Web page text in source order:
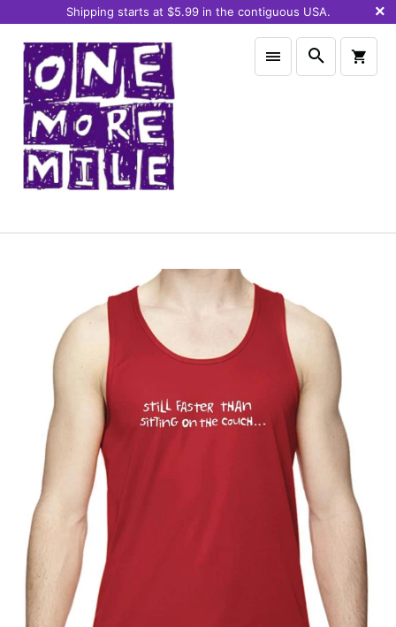
Shipping starts at $5.99 in the contiguous USA.